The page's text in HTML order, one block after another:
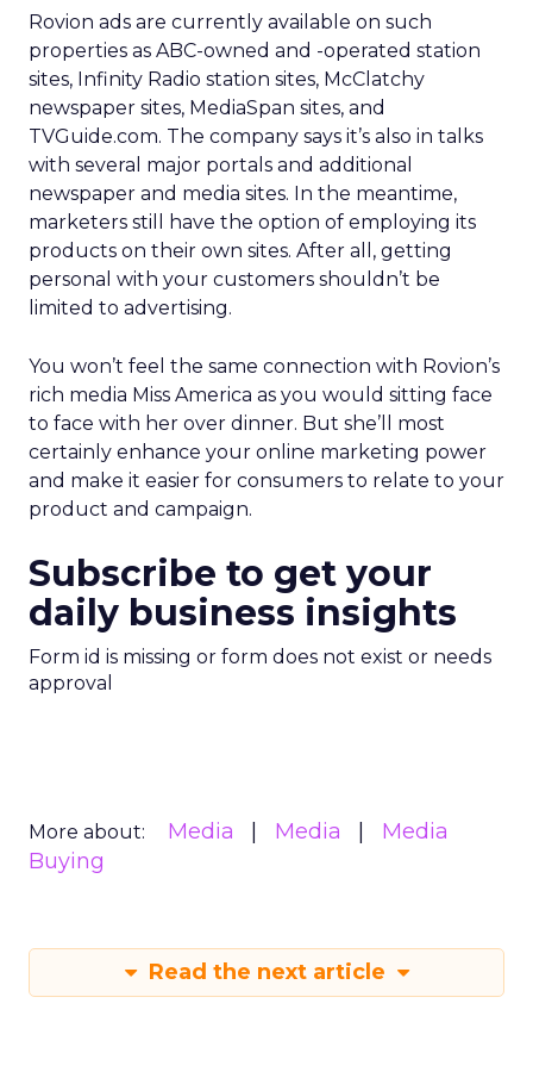
Rovion ads are currently available on such
properties as ABC-owned and -operated station
sites, Infinity Radio station sites, McClatchy
newspaper sites, MediaSpan sites, and
TVGuide.com. The company says it’s also in talks
with several major portals and additional
newspaper and media sites. In the meantime,
marketers still have the option of employing its
products on their own sites. After all, getting
personal with your customers shouldn’t be
limited to advertising.
You won’t feel the same connection with Rovion’s
rich media Miss America as you would sitting face
to face with her over dinner. But she’ll most
certainly enhance your online marketing power
and make it easier for consumers to relate to your
product and campaign.
Subscribe to get your
daily business insights
Form id is missing or form does not exist or needs
approval
More about: Media Media
Media
Buying
Read the next article